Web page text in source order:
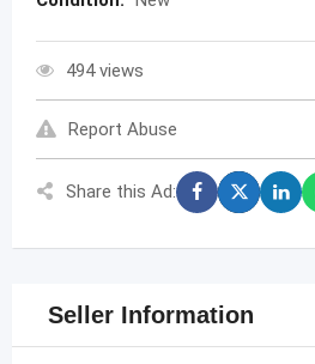
494 views
Report Abuse
Share this Ad:
Seller Information